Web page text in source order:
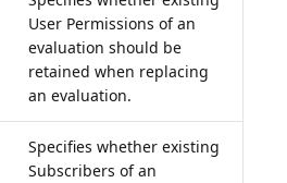
User Permissions of an
evaluation should be
retained when replacing
an evaluation.
Specifies whether existing
Subscribers of an